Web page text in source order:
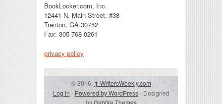
BookLocker.com, Inc.
12441 N. Main Street, #38
Trenton, GA 30752
Fax: 305-768-0261
privacy policy
© 2016,↑WritersWeekly.com
Log in-Powered by WordPress- Designed
byGabfire Themes